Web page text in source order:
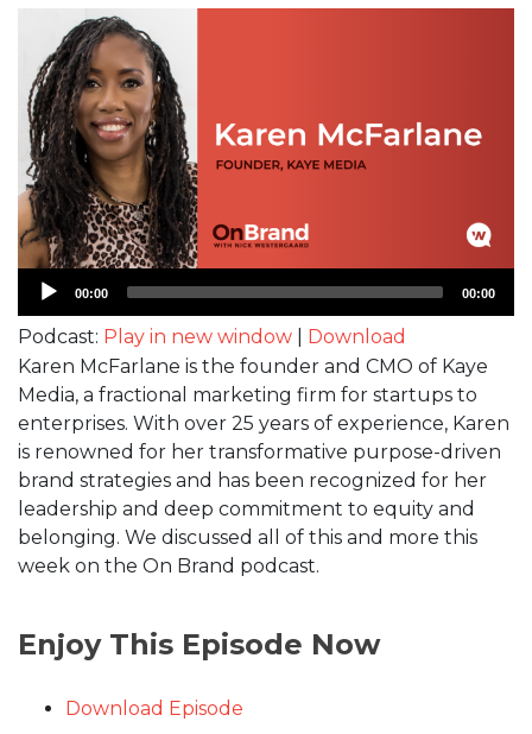
Audio
00:00 00:00
Podcast: Play in new window
Download
Karen McFarlane is the founder and CMO of Kaye
Media, a fractional marketing firm for startups to
enterprises. With over 25 years of experience, Karen
is renowned for her transformative purpose-driven
brand strategies and has been recognized for her
leadership and deep commitment to equity and
belonging. We discussed all of this and more this
week on the On Brand podcast.
Enjoy This Episode Now
Download Episode